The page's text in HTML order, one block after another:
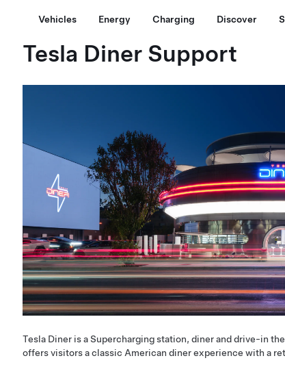
Vehicles Energy Charging Discover
Tesla Diner Support
Tesla Diner is a Supercharging station, diner and drive-in
offers visitors a classic American diner experience with a